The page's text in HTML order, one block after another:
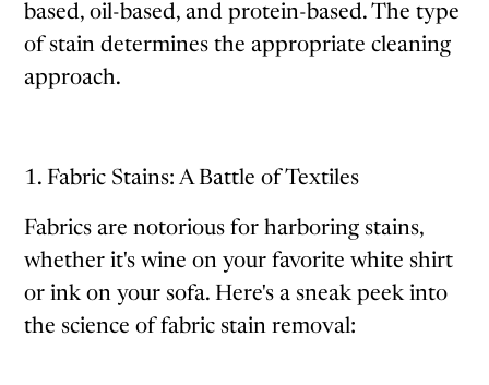
based, oil-based, and protein-based. The type
of stain determines the appropriate cleaning
approach.
1. Fabric Stains: A Battle of Textiles
Fabrics are notorious for harboring stains,
whether it's wine on your favorite white shirt
or ink on your sofa. Here's a sneak peek into
the science of fabric stain removal: